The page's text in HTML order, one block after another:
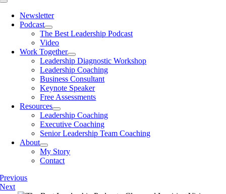
Toggle
NavigationNewsletter
Podcast
The Best Leadership Podcast
Video
Work Together
Leadership Diagnostic Workshop
Leadership Coaching
Business Consultant
Keynote Speaker
Free Assessments
Resources
Leadership Coaching
Executive Coaching
Senior Leadership Team Coaching
About
My Story
Contact
Previous
Next